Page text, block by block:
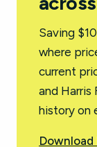
Saving
where
current
and Harris
history on